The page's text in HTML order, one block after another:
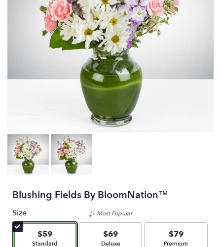
Blushing Fields By BloomNation™
Size
$59
Arrangement size
Standard
Most Popular
$69
Arrangement size
Deluxe
$79
Arrangement size
Premium